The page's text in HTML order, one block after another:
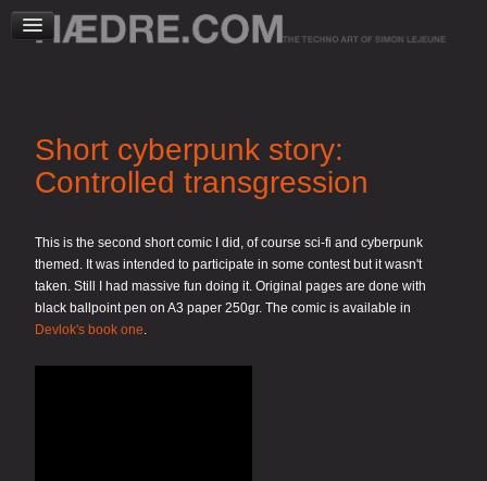
Short cyberpunk story:
Controlled transgression
This is the second short comic I did, of course sci-fi and cyberpunk
themed. It was intended to participate in some contest but it wasn't
taken. Still I had massive fun doing it. Original pages are done with
black ballpoint pen on A3 paper 250gr. The comic is available in
Devlok's book one.